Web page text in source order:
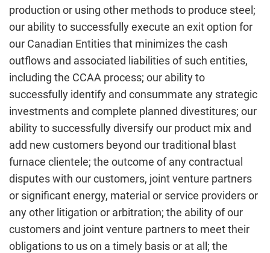
production or using other methods to produce steel;
our ability to successfully execute an exit option for
our Canadian Entities that minimizes the cash
outflows and associated liabilities of such entities,
including the CCAA process; our ability to
successfully identify and consummate any strategic
investments and complete planned divestitures; our
ability to successfully diversify our product mix and
add new customers beyond our traditional blast
furnace clientele; the outcome of any contractual
disputes with our customers, joint venture partners
or significant energy, material or service providers or
any other litigation or arbitration; the ability of our
customers and joint venture partners to meet their
obligations to us on a timely basis or at all; the